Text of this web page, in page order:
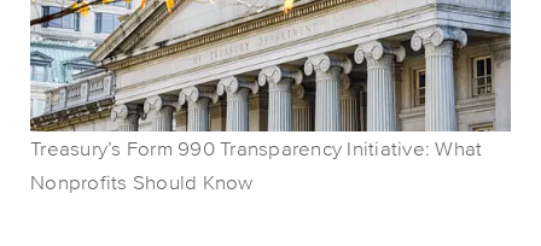
Treasury’s Form 990 Transparency Initiative: What
Nonprofits Should Know